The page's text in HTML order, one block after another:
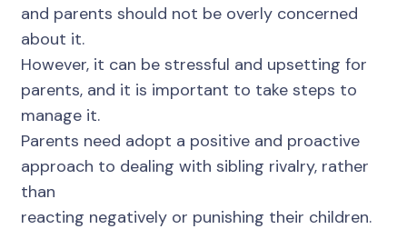
and parents should not be overly concerned
about it.
However, it can be stressful and upsetting for
parents, and it is important to take steps to
manage it.
Parents need adopt a positive and proactive
approach to dealing with sibling rivalry, rather
than
reacting negatively or punishing their children.